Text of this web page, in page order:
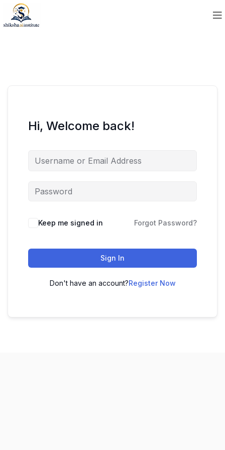
Hi, Welcome back!
Keep me signed in Forgot Password?
Sign In
Don't have an account?Register Now